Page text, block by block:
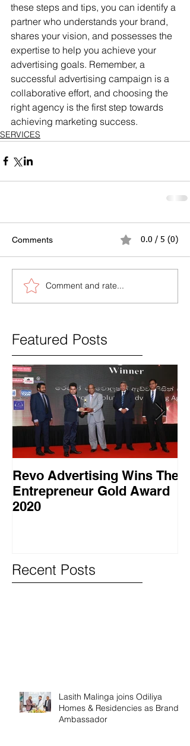
these steps and tips, you can identify a
partner who understands your brand,
shares your vision, and possesses the
expertise to help you achieve your
advertising goals. Remember, a
successful advertising campaign is a
collaborative effort, and choosing the
right agency is the first step towards
achieving marketing success.
SERVICES
Comments 0.0 / 5 (0)
Comment and rate...
Featured Posts
Revo Advertising Wins The
Entrepreneur Gold Award
2020
Recent Posts
Lasith Malinga joins Odiliya
Homes & Residencies as Brand
Ambassador